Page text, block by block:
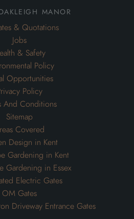
manor
& Quotations
Jobs
& Safety
Policy
Opportunities
Policy
And Conditions
Sitemap
Covered
Design in Kent
Gardening in Kent
Gardening in Essex
Electric Gates
OM Gates
Driveway Entrance Gates